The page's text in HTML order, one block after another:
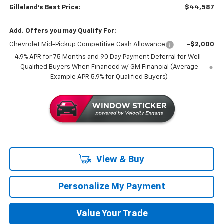
Gilleland's Best Price: $44,587
Add. Offers you may Qualify For:
Chevrolet Mid-Pickup Competitive Cash Allowance
-$2,000
4.9% APR for 75 Months and 90 Day Payment Deferral for Well-
Qualified Buyers When Financed w/ GM Financial (Average
Example APR 5.9% for Qualified Buyers)
View & Buy
Personalize My Payment
Value Your Trade